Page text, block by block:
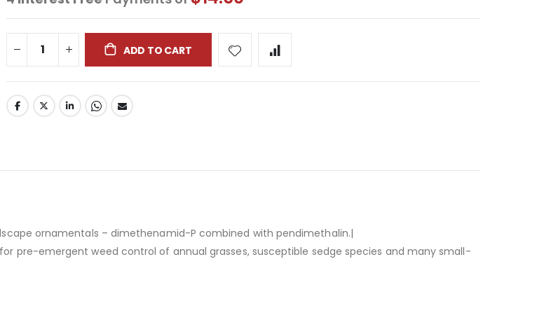
ADD TO CART
ornamentals – dimethenamid-P combined with pendimethalin.|
pre-emergent weed control of annual grasses, susceptible sedge species and many small-